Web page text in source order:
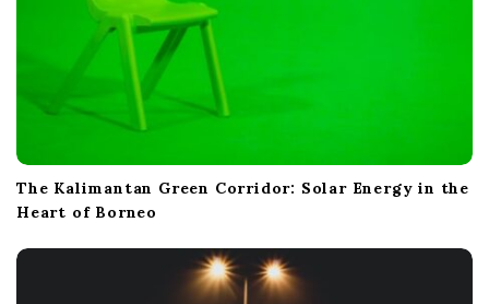
The Kalimantan Green Corridor: Solar Energy in the
Heart of Borneo